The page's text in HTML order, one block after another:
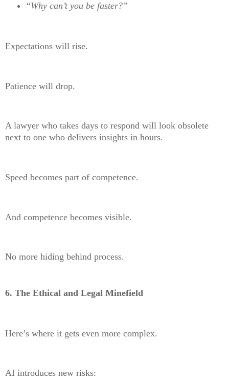
“Why can’t you be faster?”
Expectations will rise.
Patience will drop.
A lawyer who takes days to respond will look obsolete
next to one who delivers insights in hours.
Speed becomes part of competence.
And competence becomes visible.
No more hiding behind process.
6. The Ethical and Legal Minefield
Here’s where it gets even more complex.
AI introduces new risks: